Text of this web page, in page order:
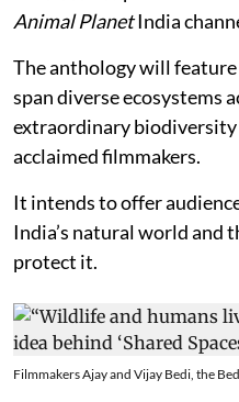
Animal PlanetIndia
The anthology will
span diverse ecosystems
extraordinary
acclaimed filmmakers.
It intends to offer
India’s natural world and
protect it.
Filmmakers Ajay and Vijay Bedi, the